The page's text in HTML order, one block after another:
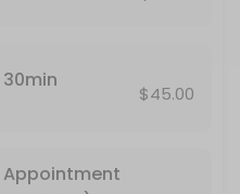
(Preordered
Reading
$45.00
Appointment